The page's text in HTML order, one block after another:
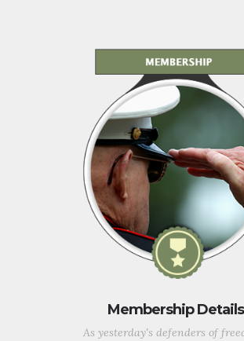
Membership Details
As yesterday's defenders of